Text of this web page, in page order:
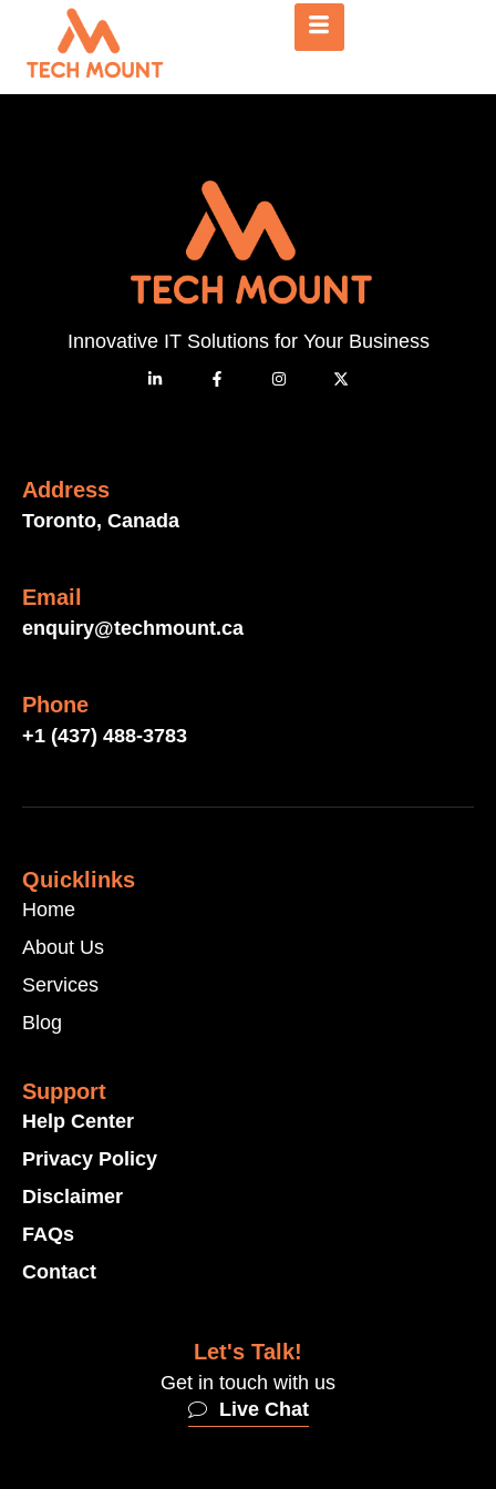
Innovative IT Solutions for Your Business
Address
Toronto, Canada
Email
enquiry@techmount.ca
Phone
+1 (437) 488-3783
Quicklinks
Home
About Us
Services
Blog
Support
Help Center
Privacy Policy
Disclaimer
FAQs
Contact
Let's Talk!
Get in touch with us
Live Chat